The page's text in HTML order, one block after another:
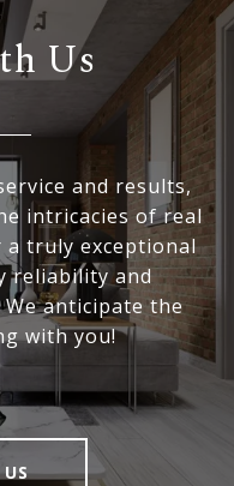
Us
and results,
intricacies of real
truly exceptional
reliability and
anticipate the
with you!